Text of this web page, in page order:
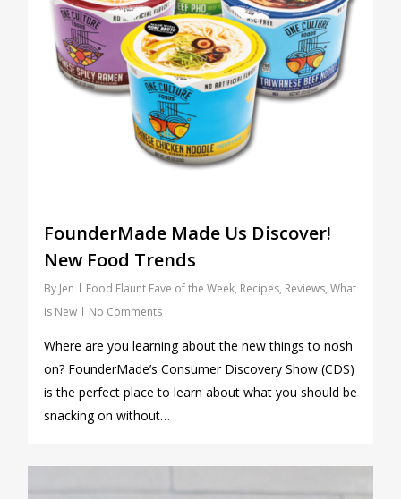
FounderMade Made Us Discover!
New Food Trends
By Jen Food Flaunt Fave of the Week, Recipes, Reviews, What
is New
No Comments
Where are you learning about the new things to nosh
on? FounderMade’s Consumer Discovery Show (CDS)
is the perfect place to learn about what you should be
snacking on without…